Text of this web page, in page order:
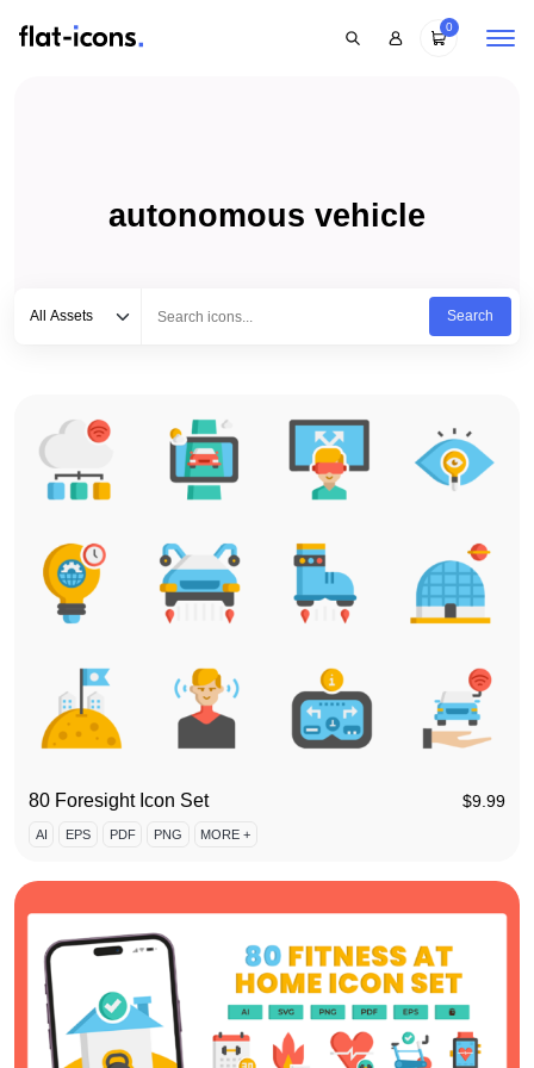
0
autonomous vehicle
All Assets
Search
80 Foresight Icon Set $9.99
AI EPS PDF PNG MORE +